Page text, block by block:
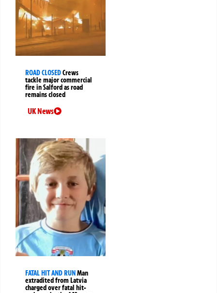
ROAD CLOSEDCrews
tackle major commercial
fire in Salford as road
remains closed
UK News
FATAL HIT AND RUNMan
extradited from Latvia
charged over fatal hit-